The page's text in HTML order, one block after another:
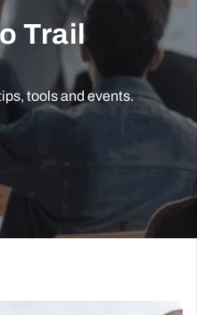
Trail
tools and events.